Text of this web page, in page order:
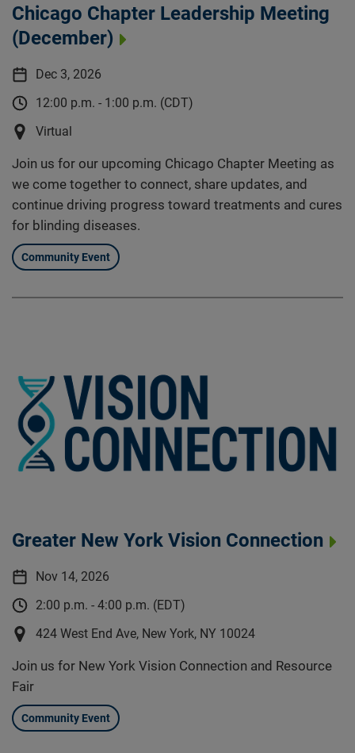
Chicago Chapter Leadership Meeting
(December)
Dec 3, 2026
12:00 p.m. - 1:00 p.m. (CDT)
Virtual
Join us for our upcoming Chicago Chapter Meeting as
we come together to connect, share updates, and
continue driving progress toward treatments and cures
for blinding diseases.
Community Event
Greater New York Vision Connection
Nov 14, 2026
2:00 p.m. - 4:00 p.m. (EDT)
424 West End Ave, New York, NY 10024
Join us for New York Vision Connection and Resource
Fair
Community Event